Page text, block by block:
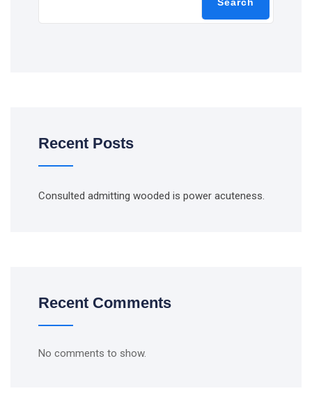
Recent Posts
Consulted admitting wooded is power acuteness.
Recent Comments
No comments to show.